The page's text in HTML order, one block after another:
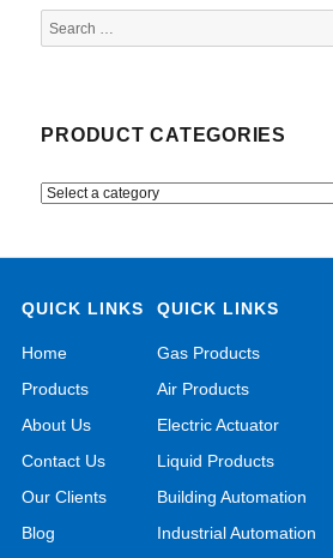
Search
for:
PRODUCT CATEGORIES
QUICK LINKS
Home
Products
About Us
Contact Us
Our Clients
Blog
QUICK LINKS
Gas Products
Air Products
Electric Actuator
Liquid Products
Building Automation
Industrial Automation